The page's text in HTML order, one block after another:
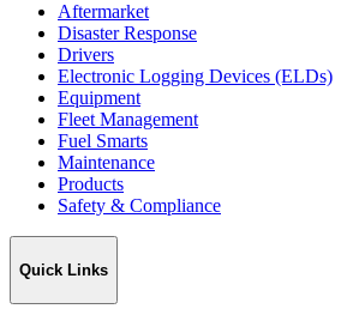
Aftermarket
Disaster Response
Drivers
Electronic Logging Devices (ELDs)
Equipment
Fleet Management
Fuel Smarts
Maintenance
Products
Safety & Compliance
Quick Links